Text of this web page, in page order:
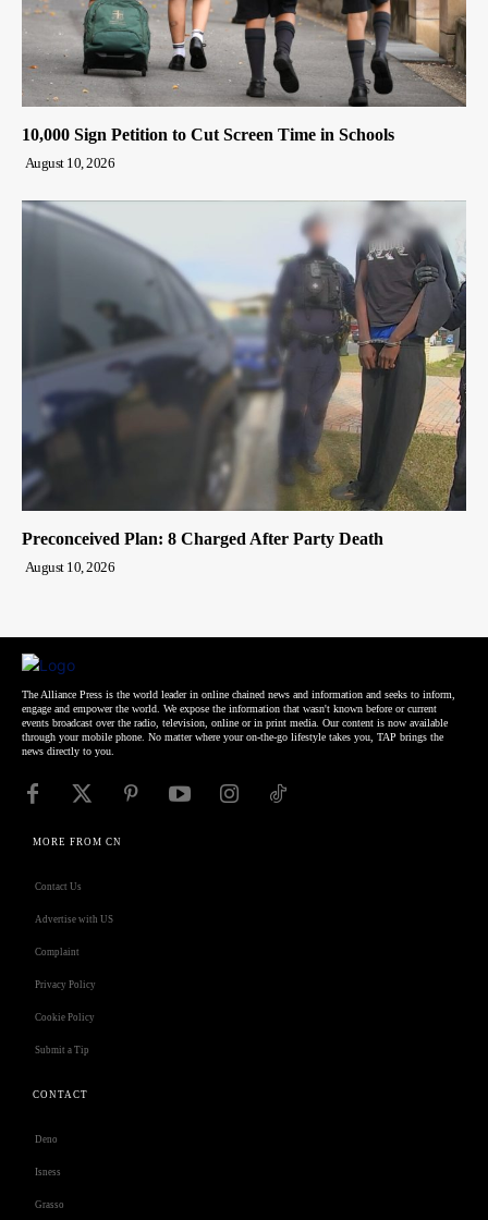
10,000 Sign Petition to Cut Screen Time in Schools
August 10, 2026
Preconceived Plan: 8 Charged After Party Death
August 10, 2026
The Alliance Press is the world leader in online chained news and information and seeks to inform,
engage and empower the world. We expose the information that wasn't known before or current
events broadcast over the radio, television, online or in print media. Our content is now available
through your mobile phone. No matter where your on-the-go lifestyle takes you, TAP brings the
news directly to you.
MORE FROM CN
Contact Us
Advertise with US
Complaint
Privacy Policy
Cookie Policy
Submit a Tip
CONTACT
Deno
Isness
Grasso